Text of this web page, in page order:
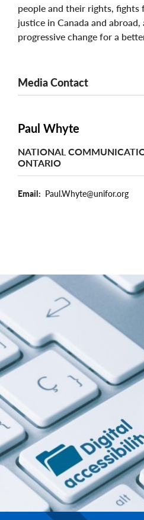
people and their rights, fights
justice in Canada and
progressive change for a
Media Contact
Paul Whyte
NATIONAL
ONTARIO
Email Paul.Whyte@unifor.org